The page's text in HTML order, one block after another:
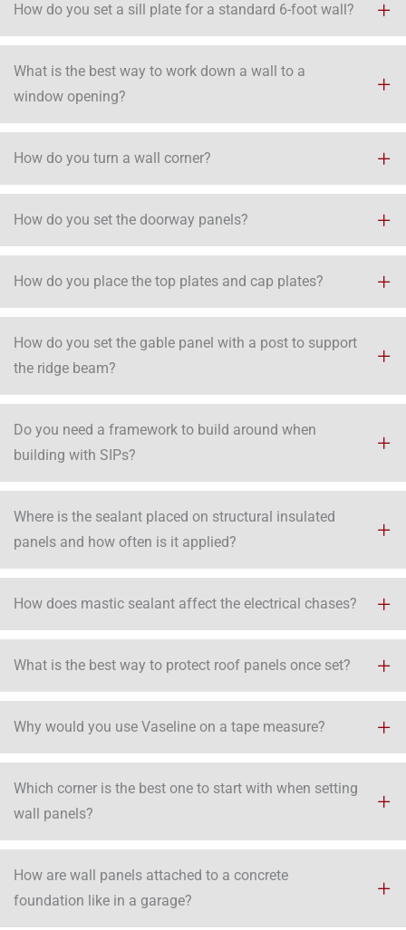
How do you set a sill plate for a standard 6-foot wall?
What is the best way to work down a wall to a
window opening?
How do you turn a wall corner?
How do you set the doorway panels?
How do you place the top plates and cap plates?
How do you set the gable panel with a post to support
the ridge beam?
Do you need a framework to build around when
building with SIPs?
Where is the sealant placed on structural insulated
panels and how often is it applied?
How does mastic sealant affect the electrical chases?
What is the best way to protect roof panels once set?
Why would you use Vaseline on a tape measure?
Which corner is the best one to start with when setting
wall panels?
How are wall panels attached to a concrete
foundation like in a garage?​